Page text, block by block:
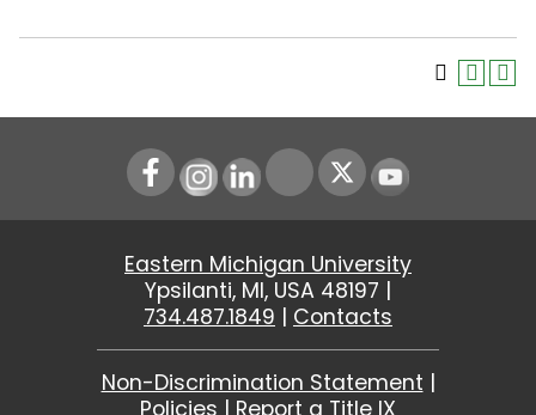
Instagram
LinkedIn Youtube
Eastern Michigan University
Ypsilanti, MI, USA 48197 |
734.487.1849 | Contacts
Non-Discrimination Statement |
Policies | Report a Title IX